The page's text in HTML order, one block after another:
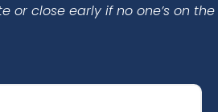
or close early if no one’s on the